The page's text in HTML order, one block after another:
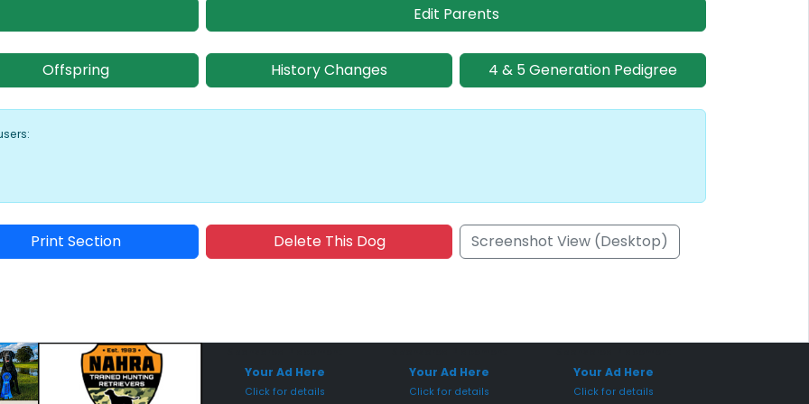
Edit Parents
Offspring History Changes 4 & 5 Generation Pedigree
Print Section Delete This Dog Screenshot View (Desktop)
Your Ad Here
Click for details
Your Ad Here
Click for details
Your Ad Here
Click for details